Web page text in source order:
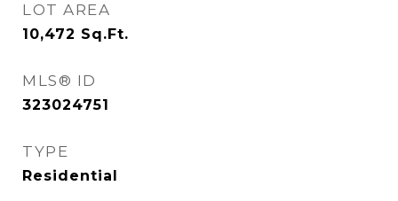
LOT AREA
10,472 Sq.Ft.
MLS® ID
323024751
TYPE
Residential